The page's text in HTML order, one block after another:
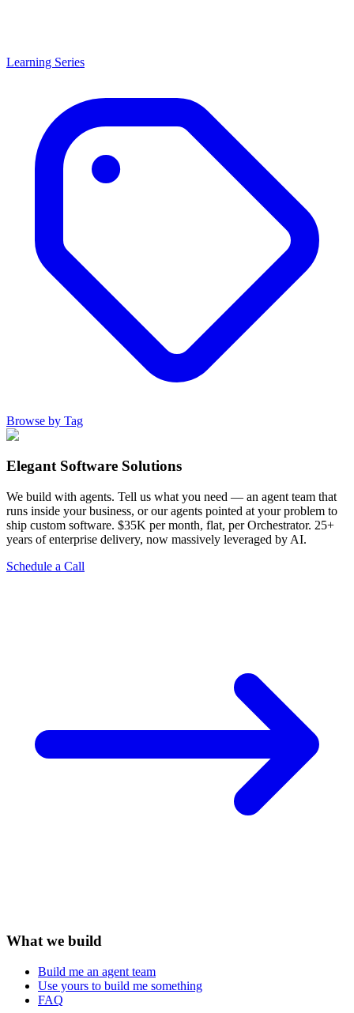
Learning Series
Browse by Tag
Elegant Software Solutions
We build with agents. Tell us what you need — an agent team that
runs inside your business, or our agents pointed at your problem to
ship custom software. $35K per month, flat, per Orchestrator. 25+
years of enterprise delivery, now massively leveraged by AI.
Schedule a Call
What we build
Build me an agent team
Use yours to build me something
FAQ